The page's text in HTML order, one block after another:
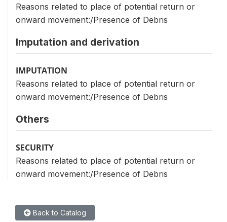
Reasons related to place of potential return or
onward movement:/Presence of Debris
Imputation and derivation
IMPUTATION
Reasons related to place of potential return or
onward movement:/Presence of Debris
Others
SECURITY
Reasons related to place of potential return or
onward movement:/Presence of Debris
Back to Catalog